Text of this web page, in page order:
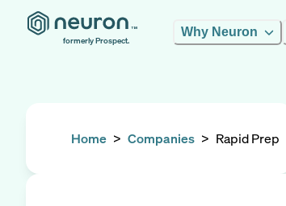
formerly Prospect.
Why Neuron
Home > Companies > Rapid Prep